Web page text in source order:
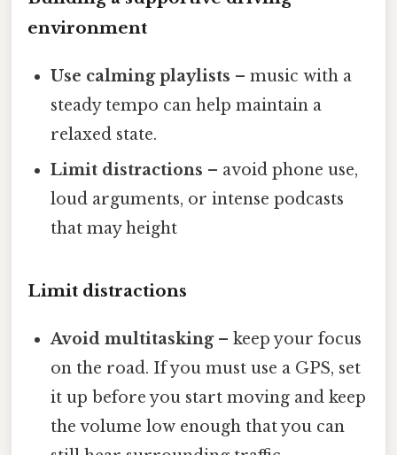
environment
Use calming playlists – music with a
steady tempo can help maintain a
relaxed state.
Limit distractions – avoid phone use,
loud arguments, or intense podcasts
that may height
Limit distractions
Avoid multitasking– keep your focus
on the road. If you must use a GPS, set
it up before you start moving and keep
the volume low enough that you can